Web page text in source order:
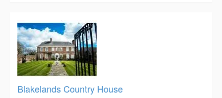
Blakelands Country House